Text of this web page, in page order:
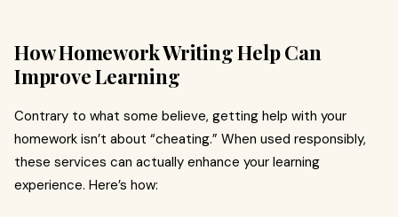
How Homework Writing Help Can
Improve Learning
Contrary to what some believe, getting help with your
homework isn’t about “cheating.” When used responsibly,
these services can actually enhance your learning
experience. Here’s how: